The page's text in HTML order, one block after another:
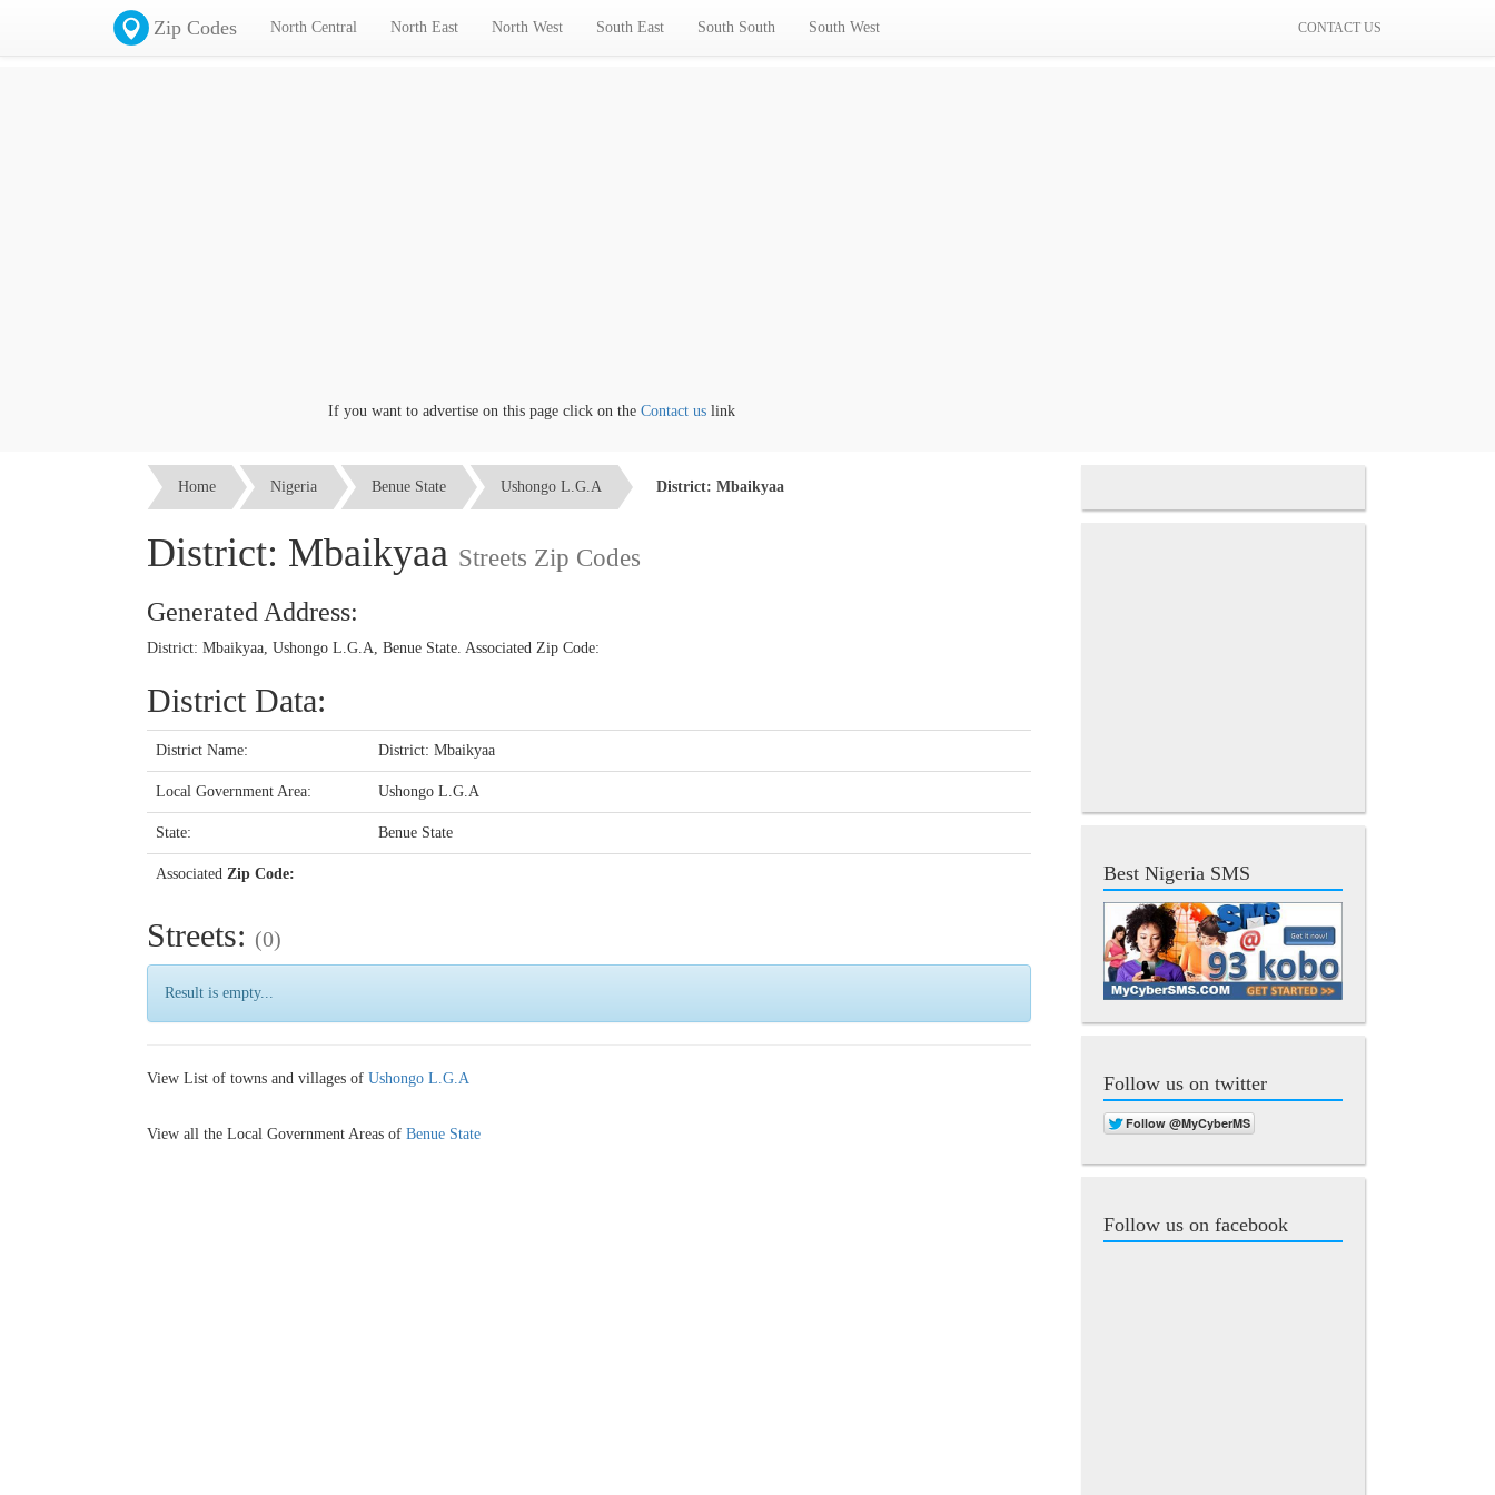
Zip Codes North Central North East North West South East South South South West CONTACT US
If you want to advertise on this page click on the Contact uslink
Home Nigeria Benue State Ushongo L.G.A District: Mbaikyaa
District: Mbaikyaa Streets Zip Codes
Generated Address:
District: Mbaikyaa, Ushongo L.G.A, Benue State. Associated Zip Code:
District Data:
District Name: District: Mbaikyaa
Local Government Area: Ushongo L.G.A
State: Benue State
Associated Zip Code:
Streets: (0)
Result is empty...
View List of towns and villages of Ushongo L.G.A
View all the Local Government Areas of Benue State
Best Nigeria SMS
Follow us on twitter
Follow us on facebook